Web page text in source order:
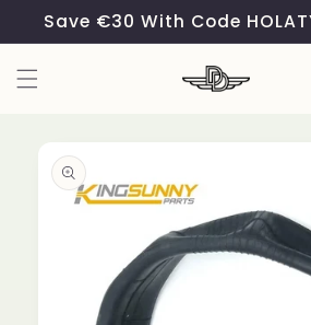
Skip to
content
Save €30 With Code
product
information